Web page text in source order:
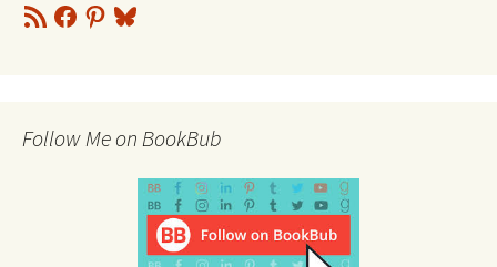
RSS
Feed
Facebook
Pinterest
Bluesky
Follow Me on BookBub